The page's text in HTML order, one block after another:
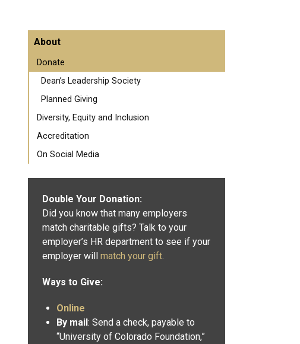
About
Donate
Dean’s Leadership Society
Planned Giving
Diversity, Equity and Inclusion
Accreditation
On Social Media
Double Your Donation:
Did you know that many employers
match charitable gifts? Talk to your
employer’s HR department to see if your
employer will match your gift.
Ways to Give:
Online
By mail: Send a check, payable to
“University of Colorado Foundation,”